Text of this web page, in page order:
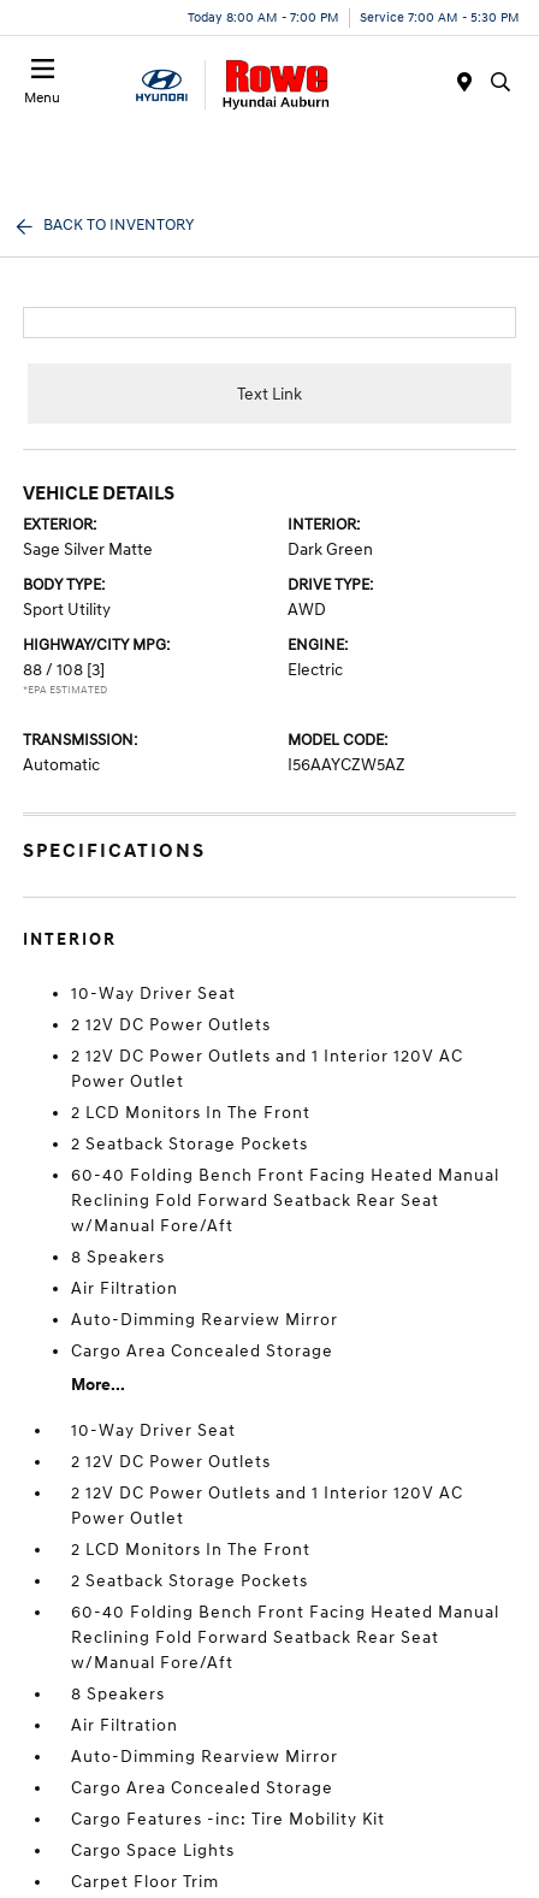
Today 8:00 AM - 7:00 PM Service 7:00 AM - 5:30 PM
Menu
BACK TO INVENTORY
Text Link
VEHICLE DETAILS
EXTERIOR:
Sage Silver Matte
INTERIOR:
Dark Green
BODY TYPE:
Sport Utility
DRIVE TYPE:
AWD
HIGHWAY/CITY MPG:
88 / 108 [3]
*EPA ESTIMATED
ENGINE:
Electric
TRANSMISSION:
Automatic
MODEL CODE:
I56AAYCZW5AZ
SPECIFICATIONS
INTERIOR
10-Way Driver Seat
2 12V DC Power Outlets
2 12V DC Power Outlets and 1 Interior 120V AC
Power Outlet
2 LCD Monitors In The Front
2 Seatback Storage Pockets
60-40 Folding Bench Front Facing Heated Manual
Reclining Fold Forward Seatback Rear Seat
w/Manual Fore/Aft
8 Speakers
Air Filtration
Auto-Dimming Rearview Mirror
Cargo Area Concealed Storage
More...
10-Way Driver Seat
2 12V DC Power Outlets
2 12V DC Power Outlets and 1 Interior 120V AC
Power Outlet
2 LCD Monitors In The Front
2 Seatback Storage Pockets
60-40 Folding Bench Front Facing Heated Manual
Reclining Fold Forward Seatback Rear Seat
w/Manual Fore/Aft
8 Speakers
Air Filtration
Auto-Dimming Rearview Mirror
Cargo Area Concealed Storage
Cargo Features -inc: Tire Mobility Kit
Cargo Space Lights
Carpet Floor Trim